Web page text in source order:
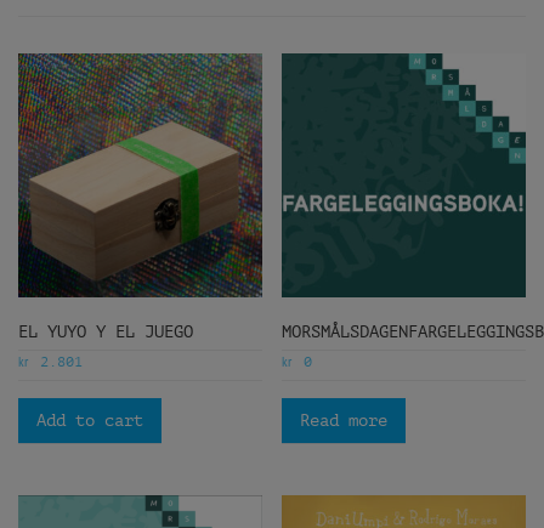
EL YUYO Y EL JUEGO
kr 2.801
Add to cart
kr 0
Read more